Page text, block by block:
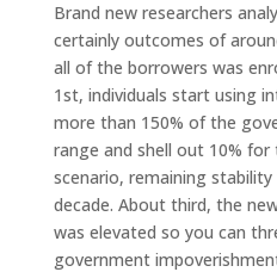
Brand new researchers
certainly outcomes of
all of the borrowers was
1st, individuals start using
more than 150% of the
range and shell out 10% for
scenario, remaining
decade. About third, the
was elevated so you can
government